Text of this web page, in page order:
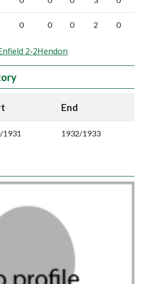
0 0 0 2 0
2-2Hendon
End
1931 1932/1933